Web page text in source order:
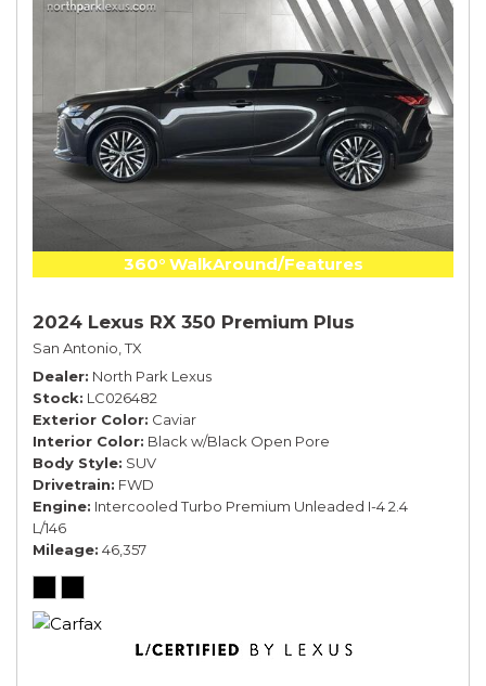
360° WalkAround/Features
2024 Lexus RX 350 Premium Plus
San Antonio, TX
Dealer North Park Lexus
Stock LC026482
Exterior Color Caviar
Interior Color Black w/Black Open Pore
Body Style SUV
Drivetrain FWD
Engine Intercooled Turbo Premium Unleaded I-4 2.4
L/146
Mileage 46,357